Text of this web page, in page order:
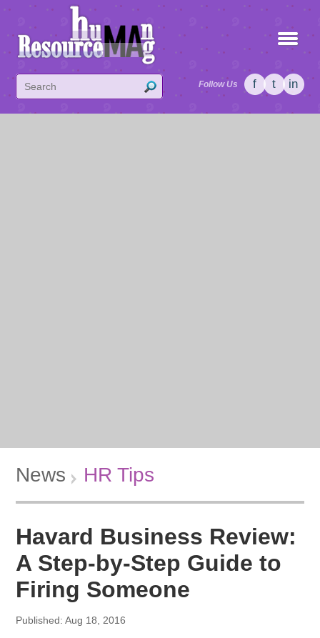
Follow Us f t in
News HR Tips
Havard Business Review:
A Step-by-Step Guide to
Firing Someone
Published: Aug 18, 2016